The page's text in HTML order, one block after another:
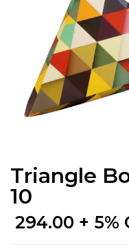
Triangle
10
294.00 + 5%